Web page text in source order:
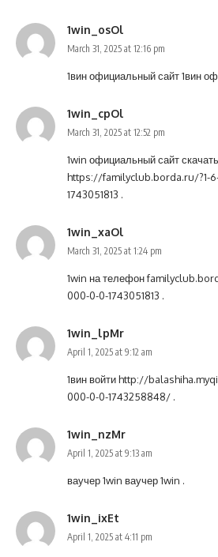
1win_osOl
March 31, 2025 at 12:16 pm
1вин официальный сайт1вин
1win_cpOl
March 31, 2025 at 12:52 pm
1win официальный сайт скачать
https://familyclub.borda.ru/?1-
1743051813 .
1win_xaOl
March 31, 2025 at 1:24 pm
1win на телефон
000-0-0-1743051813 .
1win_lpMr
April 1, 2025 at 9:12 am
1вин войтиhttp://
000-0-0-1743258848/ .
1win_nzMr
April 1, 2025 at 9:13 am
ваучер 1win ваучер 1win .
1win_ixEt
April 1, 2025 at 4:11 pm